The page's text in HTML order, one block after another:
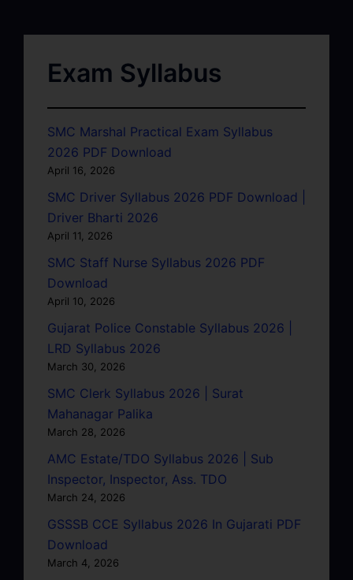
Exam Syllabus
SMC Marshal Practical Exam Syllabus
2026 PDF Download
April 16, 2026
SMC Driver Syllabus 2026 PDF Download |
Driver Bharti 2026
April 11, 2026
SMC Staff Nurse Syllabus 2026 PDF
Download
April 10, 2026
Gujarat Police Constable Syllabus 2026 |
LRD Syllabus 2026
March 30, 2026
SMC Clerk Syllabus 2026 | Surat
Mahanagar Palika
March 28, 2026
AMC Estate/TDO Syllabus 2026 | Sub
Inspector, Inspector, Ass. TDO
March 24, 2026
GSSSB CCE Syllabus 2026 In Gujarati PDF
Download
March 4, 2026